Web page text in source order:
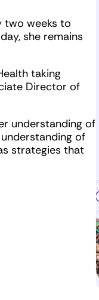
two weeks to
she remains
taking
Director of
understanding of
of
strategies that